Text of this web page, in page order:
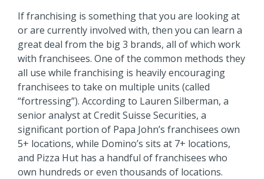
If franchising is something that you are looking at
or are currently involved with, then you can learn a
great deal from the big 3 brands, all of which work
with franchisees. One of the common methods they
all use while franchising is heavily encouraging
franchisees to take on multiple units (called
“fortressing”). According to Lauren Silberman, a
senior analyst at Credit Suisse Securities, a
significant portion of Papa John’s franchisees own
5+ locations, while Domino’s sits at 7+ locations,
and Pizza Hut has a handful of franchisees who
own hundreds or even thousands of locations.